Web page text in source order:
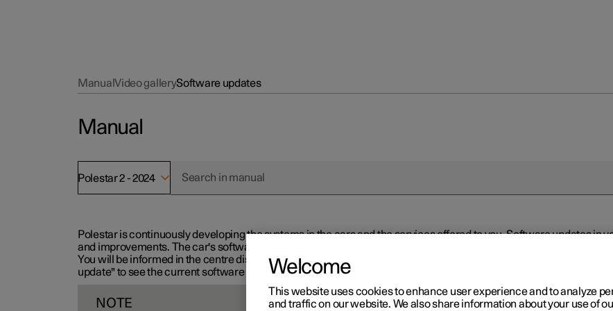
ManualVideo gallerySoftware updates
Manual
Polestar 2 - 2024
Polestar is continuously developing the systems in the cars and the services offered to you. Software updates in
and improvements. The car's software can be updated to the latest version via Over-the-Air (OTA) or in
You will be informed in the centre display when new software is available via Over-the-Air (OTA). Go to the app
update" to see the current software version.
NOTE
Welcome
This website uses cookies to enhance user experience and to analyze
and traffic on our website. We also share information about your use of